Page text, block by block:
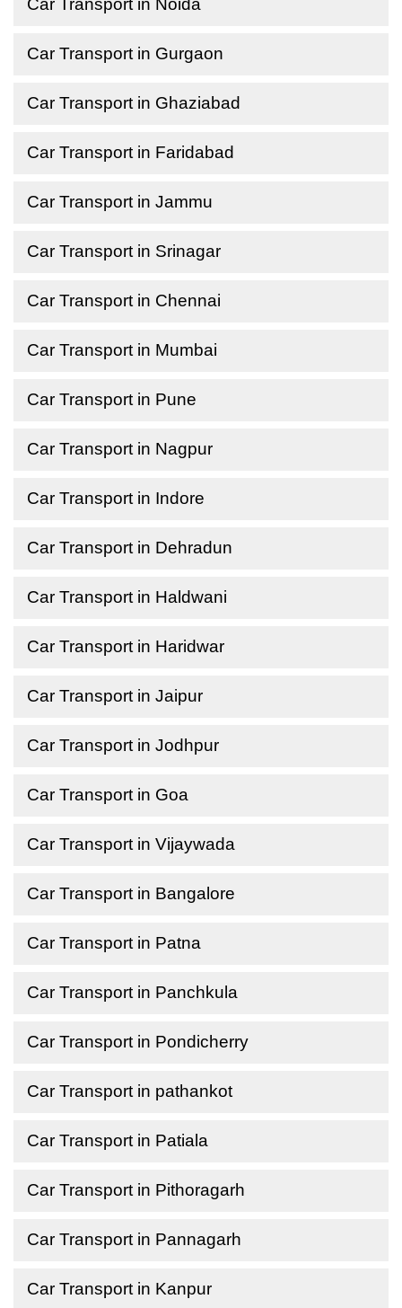
Car Transport in Noida
Car Transport in Gurgaon
Car Transport in Ghaziabad
Car Transport in Faridabad
Car Transport in Jammu
Car Transport in Srinagar
Car Transport in Chennai
Car Transport in Mumbai
Car Transport in Pune
Car Transport in Nagpur
Car Transport in Indore
Car Transport in Dehradun
Car Transport in Haldwani
Car Transport in Haridwar
Car Transport in Jaipur
Car Transport in Jodhpur
Car Transport in Goa
Car Transport in Vijaywada
Car Transport in Bangalore
Car Transport in Patna
Car Transport in Panchkula
Car Transport in Pondicherry
Car Transport in pathankot
Car Transport in Patiala
Car Transport in Pithoragarh
Car Transport in Pannagarh
Car Transport in Kanpur